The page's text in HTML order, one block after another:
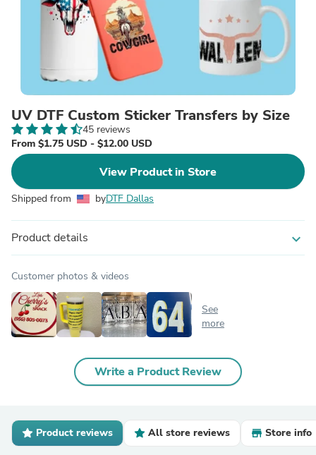
UV DTF Custom Sticker Transfers by Size
45 reviews
From $1.75 USD - $12.00 USD
View Product in Store
Shipped from byDTF Dallas
Product details expand_more
Customer photos & videos
See
more
Write a Product Review
Product reviews All store reviews Store info